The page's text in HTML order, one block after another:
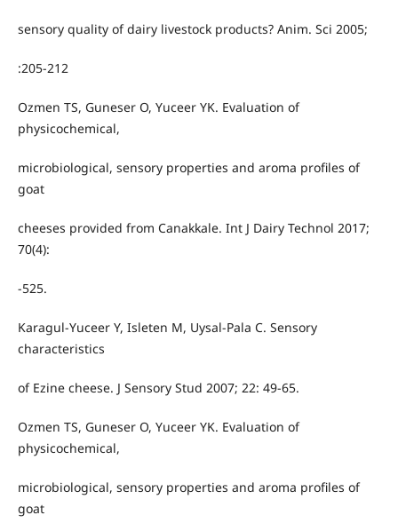
sensory quality of dairy livestock products? Anim. Sci 2005;
:205-212
Ozmen TS, Guneser O, Yuceer YK. Evaluation of
physicochemical,
microbiological, sensory properties and aroma profiles of
goat
cheeses provided from Canakkale. Int J Dairy Technol 2017;
70(4):
-525.
Karagul-Yuceer Y, Isleten M, Uysal-Pala C. Sensory
characteristics
of Ezine cheese. J Sensory Stud 2007; 22: 49-65.
Ozmen TS, Guneser O, Yuceer YK. Evaluation of
physicochemical,
microbiological, sensory properties and aroma profiles of
goat